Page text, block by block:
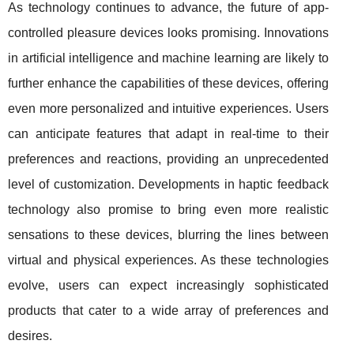
As technology continues to advance, the future of app-
controlled pleasure devices looks promising. Innovations
in artificial intelligence and machine learning are likely to
further enhance the capabilities of these devices, offering
even more personalized and intuitive experiences. Users
can anticipate features that adapt in real-time to their
preferences and reactions, providing an unprecedented
level of customization. Developments in haptic feedback
technology also promise to bring even more realistic
sensations to these devices, blurring the lines between
virtual and physical experiences. As these technologies
evolve, users can expect increasingly sophisticated
products that cater to a wide array of preferences and
desires.